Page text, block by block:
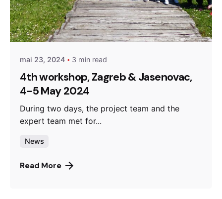
Posted by
admin
mai 23, 2024 3 min read
4th workshop, Zagreb & Jasenovac,
4-5 May 2024
During two days, the project team and the
expert team met for...
News
Read More